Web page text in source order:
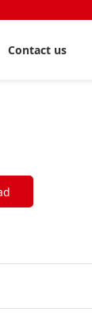
Contact us